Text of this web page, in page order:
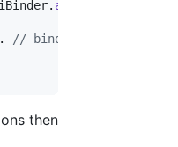
. addBinding
// bind plugin
then